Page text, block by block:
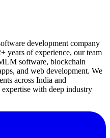
development company
years of experience, our team
software, blockchain
and web development. We
across India and
with deep industry